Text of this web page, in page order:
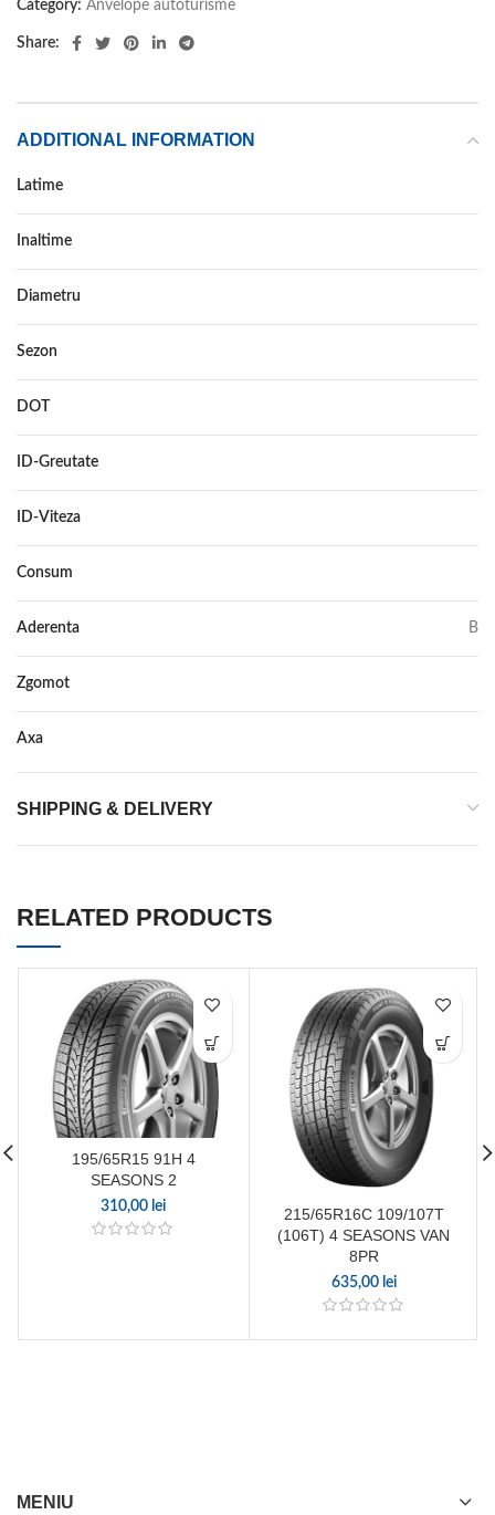
Category: Anvelope autoturisme
Share:
ADDITIONAL INFORMATION
Latime
Inaltime
Diametru
Sezon
DOT
ID-Greutate
ID-Viteza
Consum
Aderenta B
Zgomot
Axa
SHIPPING & DELIVERY
RELATED PRODUCTS
195/65R15 91H 4
SEASONS 2
310,00 lei
215/65R16C 109/107T
(106T) 4 SEASONS VAN
8PR
635,00 lei
MENIU